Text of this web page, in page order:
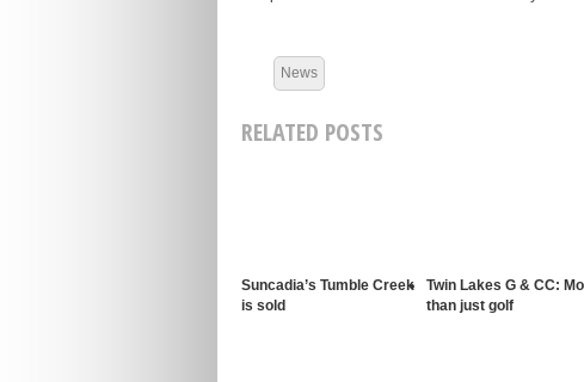
News
RELATED POSTS
Suncadia’s Tumble Creek
is sold
Twin Lakes G & CC:
than just golf